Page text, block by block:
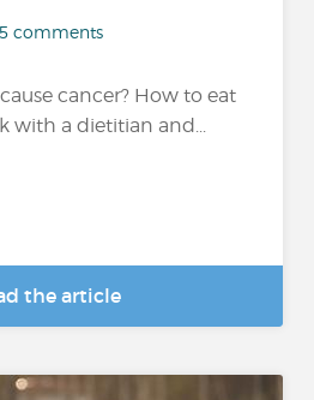
5 comments
cancer? How to eat
with a dietitian and...
the article